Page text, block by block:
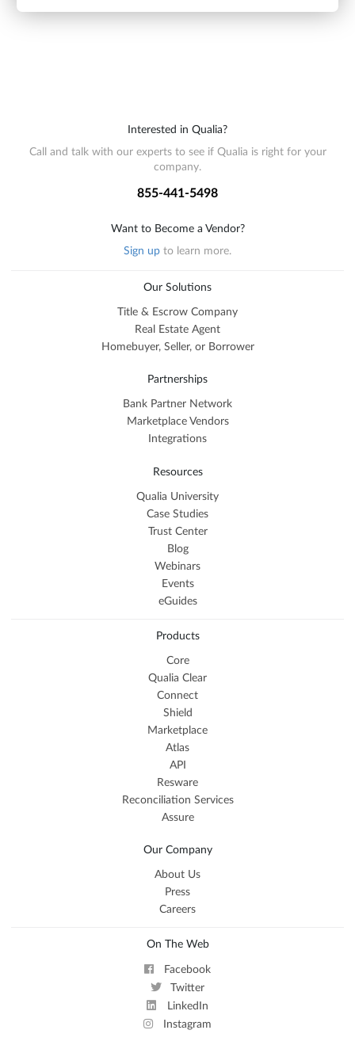
Interested in Qualia?
Call and talk with our experts to see if Qualia is right for your
company.
855-441-5498
Want to Become a Vendor?
Sign up to learn more.
Our Solutions
Title & Escrow Company
Real Estate Agent
Homebuyer, Seller, or Borrower
Partnerships
Bank Partner Network
Marketplace Vendors
Integrations
Resources
Qualia University
Case Studies
Trust Center
Blog
Webinars
Events
eGuides
Products
Core
Qualia Clear
Connect
Shield
Marketplace
Atlas
API
Resware
Reconciliation Services
Assure
Our Company
About Us
Press
Careers
On The Web
Facebook
Twitter
LinkedIn
Instagram